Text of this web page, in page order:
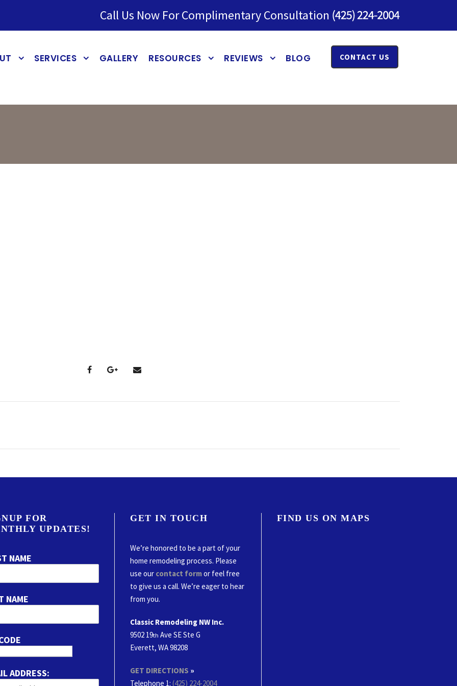
Call Us Now For Complimentary Consultation
SERVICES GALLERY RESOURCES REVIEWS BLOG CONTACT US
FOR
UPDATES!
NAME
NAME
ADDRESS:
GET IN TOUCH
We’re honored to be a part of your
home remodeling process. Please
use our contact formor feel free
to give us a call. We’re eager to hear
from you.
Classic Remodeling NW Inc.
9502 19th Ave SE Ste G
Everett, WA 98208
GET DIRECTIONS »
Telephone 1: (425) 224-2004
FIND US ON MAPS